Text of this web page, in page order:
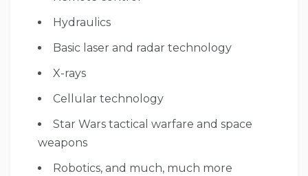
Hydraulics
Basic laser and radar technology
X-rays
Cellular technology
Star Wars tactical warfare and space
weapons
Robotics, and much, much more